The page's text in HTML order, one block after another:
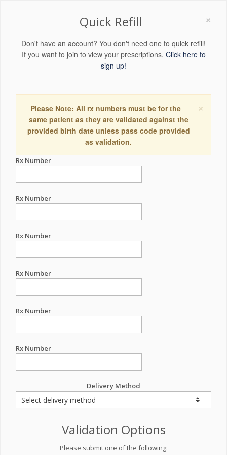
×
Quick Refill
Don't have an account? You don't need one to quick refill!
If you want to join to view your prescriptions, Click here to
sign up!
×
Please Note: All rx numbers must be for the
same patient as they are validated against the
provided birth date unless pass code provided
as validation.
Rx Number
Rx Number
Rx Number
Rx Number
Rx Number
Rx Number
Delivery Method
Validation Options
Please submit one of the following: